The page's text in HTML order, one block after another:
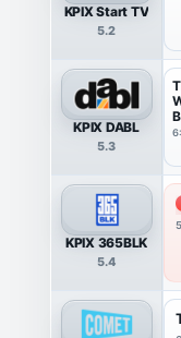
KPIX Start TV
5.2
KPIX DABL
5.3
KPIX 365BLK
5.4